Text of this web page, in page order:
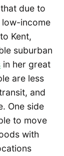
due to
low-income
Kent,
suburban
in her great
are less
and
One side
to move
with